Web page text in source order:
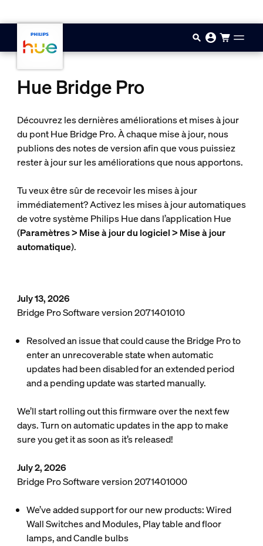
Hue Bridge Pro
Découvrez les dernières améliorations et mises à jour
du pont Hue Bridge Pro. À chaque mise à jour, nous
publions des notes de version afin que vous puissiez
rester à jour sur les améliorations que nous apportons.
Tu veux être sûr de recevoir les mises à jour
immédiatement? Activez les mises à jour automatiques
de votre système Philips Hue dans l’application Hue
(Paramètres > Mise à jour du logiciel > Mise à jour
automatique).
July 13, 2026
Bridge Pro Software version 2071401010
Resolved an issue that could cause the Bridge Pro to
enter an unrecoverable state when automatic
updates had been disabled for an extended period
and a pending update was started manually.
We’ll start rolling out this firmware over the next few
days. Turn on automatic updates in the app to make
sure you get it as soon as it’s released!
July 2, 2026
Bridge Pro Software version 2071401000
We’ve added support for our new products: Wired
Wall Switches and Modules, Play table and floor
lamps, and Candle bulbs